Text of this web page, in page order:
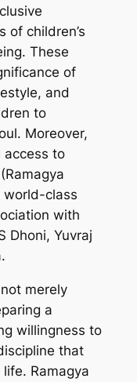
of children’s
These
of
and
to
Moreover,
access to
world-class
with
Dhoni, Yuvraj
merely
a
willingness to
that
Ramagya